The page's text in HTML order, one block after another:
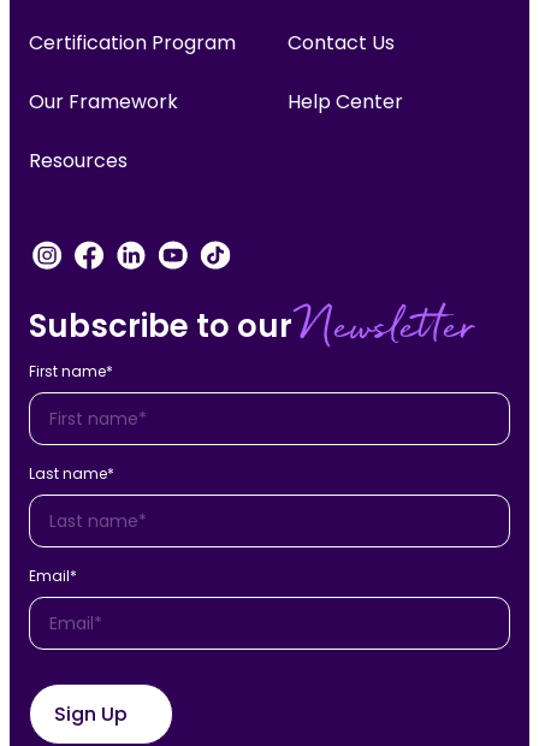
Certification Program
Our Framework
Resources
Contact Us
Help Center
Subscribe to ourNewsletter
First name*
Last name*
Email*